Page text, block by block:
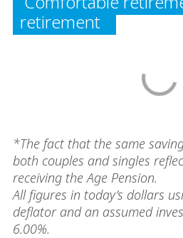
retirement
*The fact that the same
both couples and singles
receiving the Age Pension.
All figures in today’s dollars
deflator and an assumed
6.00%.